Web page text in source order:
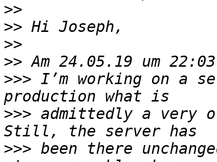
>>
>>
>>
>>
>>> I’m working on a
>>> admittedly a very
>>> been there